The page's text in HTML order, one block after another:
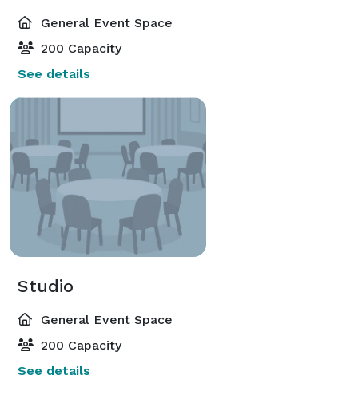
General Event Space
200 Capacity
See details
Studio
General Event Space
200 Capacity
See details